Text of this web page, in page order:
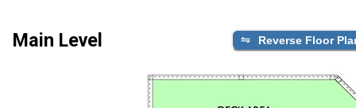
Main Level Reverse Floor